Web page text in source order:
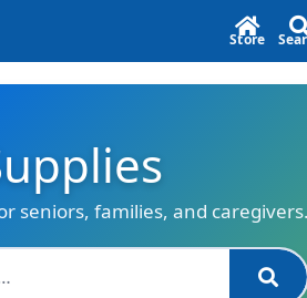
Store
seniors, families, and caregivers.